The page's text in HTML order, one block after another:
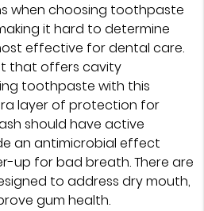
when choosing toothpaste
it hard to determine
effective for dental care.
that offers cavity
toothpaste with this
layer of protection for
should have active
an antimicrobial effect
up for bad breath. There are
to address dry mouth,
gum health.